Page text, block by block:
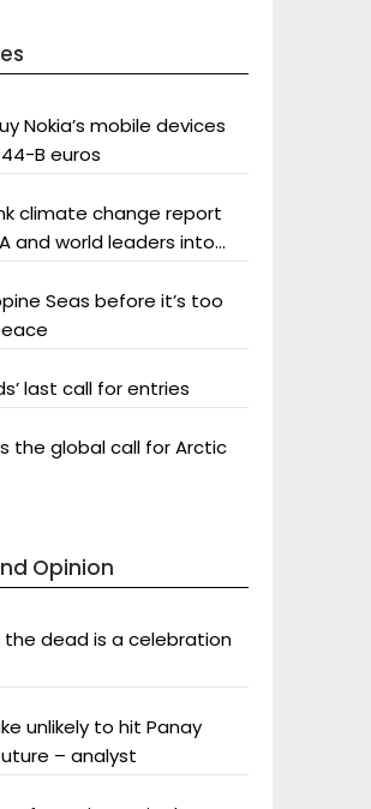
Nokia’s mobile devices
B euros
climate change report
and world leaders into
Seas before it’s too
last call for entries
the global call for Arctic
Opinion
the dead is a celebration
unlikely to hit Panay
– analyst